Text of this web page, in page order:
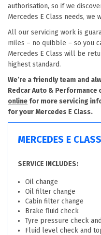
authorisation, so if we
Mercedes E Class needs, we
All our servicing work is
miles – no quibble – so you
Mercedes E Class will be
highest standard.
We’re a friendly team and
Redcar Auto & Performance
online for more servicing
for your Mercedes E Class.
MERCEDES E
SERVICE INCLUDES:
Oil change
Oil filter change
Cabin filter change
Brake fluid check
Tyre pressure check
Fluid level check and